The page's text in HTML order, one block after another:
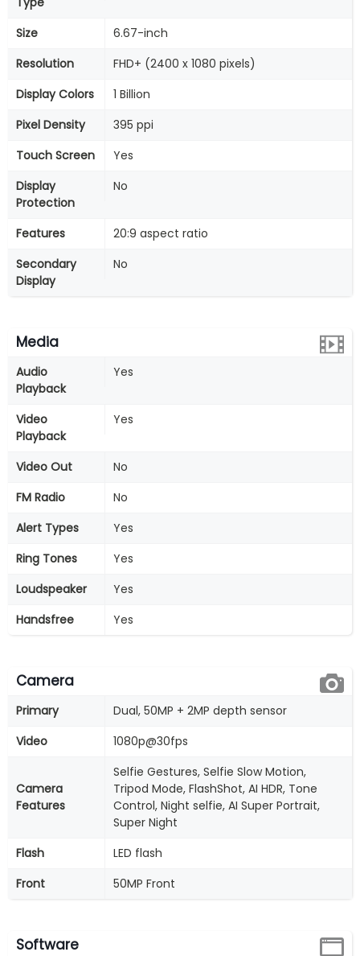
Size
6.67-inch
Resolution
FHD+ (2400 x 1080 pixels)
Display Colors
1 Billion
Pixel Density
395 ppi
Touch Screen
Yes
Display
Protection
No
Features
20:9 aspect ratio
Secondary
Display
No
Media
Audio
Playback
Yes
Video
Playback
Yes
Video Out
No
FM Radio
No
Alert Types
Yes
Ring Tones
Yes
Loudspeaker
Yes
Handsfree
Yes
Camera
Primary
Dual, 50MP + 2MP depth sensor
Video
1080p@30fps
Camera
Features
Selfie Gestures, Selfie Slow Motion,
Tripod Mode, FlashShot, AI HDR, Tone
Control, Night selfie, AI Super Portrait,
Super Night
Flash
LED flash
Front
50MP Front
Software